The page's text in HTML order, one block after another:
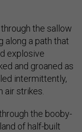
the sallow
along a path that
explosive
and groaned as
intermittently,
air strikes.
the booby-
of half-built